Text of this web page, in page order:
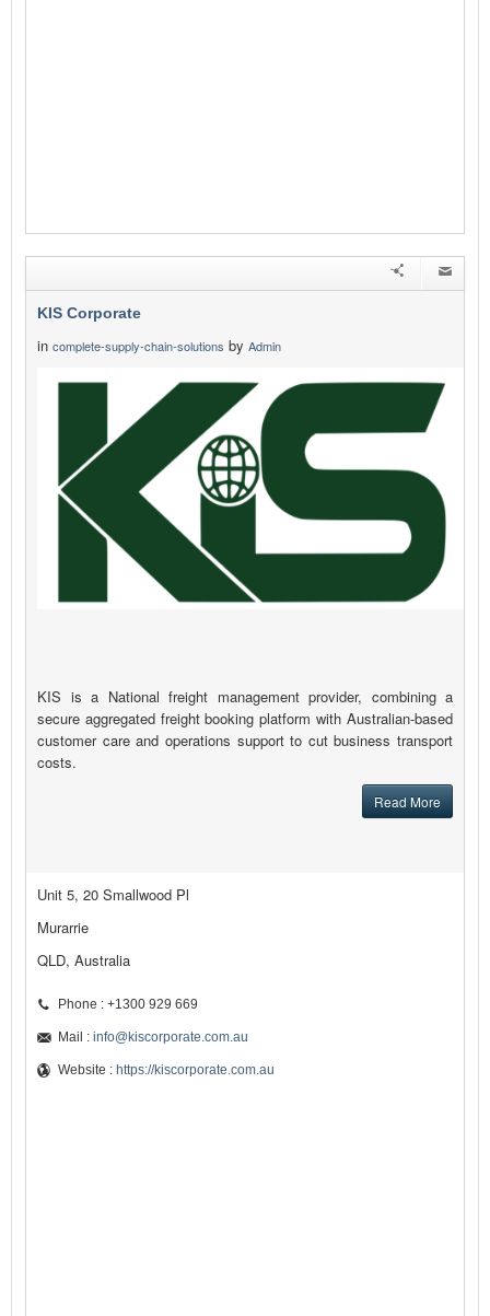
KIS Corporate
in complete-supply-chain-solutions by Admin
KIS is a National freight management provider, combining a
secure aggregated freight booking platform with Australian-based
customer care and operations support to cut business transport
costs.
Read More
Unit 5, 20 Smallwood Pl
Murarrie
QLD, Australia
Phone : +1300 929 669
Mail : info@kiscorporate.com.au
Website : https://kiscorporate.com.au